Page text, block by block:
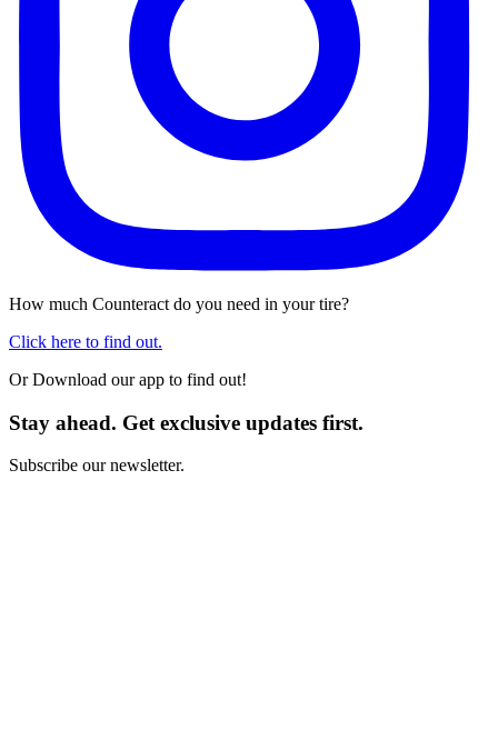
How much Counteract do you need in your tire?
Click here to find out.
Or Download our app to find out!
Stay ahead. Get exclusive updates first.
Subscribe our newsletter.